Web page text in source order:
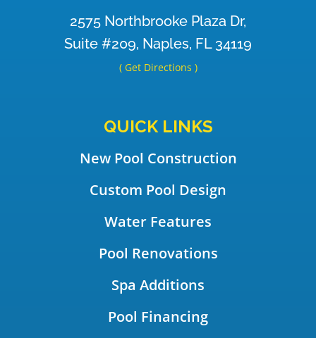
2575 Northbrooke Plaza Dr,
Suite #209, Naples, FL 34119
( Get Directions )
QUICK LINKS
New Pool Construction
Custom Pool Design
Water Features
Pool Renovations
Spa Additions
Pool Financing